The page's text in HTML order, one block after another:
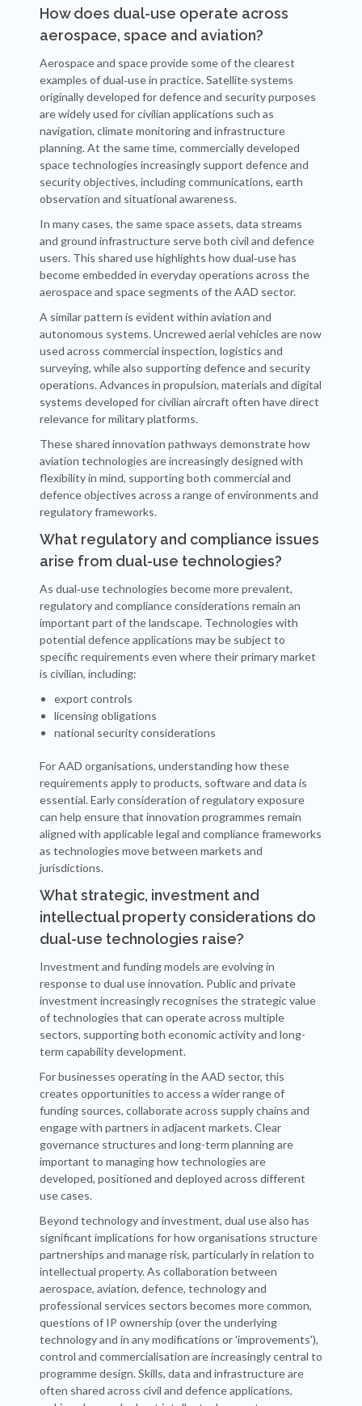
How does dual-use operate across
aerospace, space and aviation?
Aerospace and space provide some of the clearest
examples of dual‑use in practice. Satellite systems
originally developed for defence and security purposes
are widely used for civilian applications such as
navigation, climate monitoring and infrastructure
planning. At the same time, commercially developed
space technologies increasingly support defence and
security objectives, including communications, earth
observation and situational awareness.
In many cases, the same space assets, data streams
and ground infrastructure serve both civil and defence
users. This shared use highlights how dual‑use has
become embedded in everyday operations across the
aerospace and space segments of the AAD sector.
A similar pattern is evident within aviation and
autonomous systems. Uncrewed aerial vehicles are now
used across commercial inspection, logistics and
surveying, while also supporting defence and security
operations. Advances in propulsion, materials and digital
systems developed for civilian aircraft often have direct
relevance for military platforms.
These shared innovation pathways demonstrate how
aviation technologies are increasingly designed with
flexibility in mind, supporting both commercial and
defence objectives across a range of environments and
regulatory frameworks.
What regulatory and compliance issues
arise from dual-use technologies?
As dual‑use technologies become more prevalent,
regulatory and compliance considerations remain an
important part of the landscape. Technologies with
potential defence applications may be subject to
specific requirements even where their primary market
is civilian, including:
export controls
licensing obligations
national security considerations
For AAD organisations, understanding how these
requirements apply to products, software and data is
essential. Early consideration of regulatory exposure
can help ensure that innovation programmes remain
aligned with applicable legal and compliance frameworks
as technologies move between markets and
jurisdictions.
What strategic, investment and
intellectual property considerations do
dual-use technologies raise?
Investment and funding models are evolving in
response to dual use innovation. Public and private
investment increasingly recognises the strategic value
of technologies that can operate across multiple
sectors, supporting both economic activity and long-
term capability development.
For businesses operating in the AAD sector, this
creates opportunities to access a wider range of
funding sources, collaborate across supply chains and
engage with partners in adjacent markets. Clear
governance structures and long-term planning are
important to managing how technologies are
developed, positioned and deployed across different
use cases.
Beyond technology and investment, dual use also has
significant implications for how organisations structure
partnerships and manage risk, particularly in relation to
intellectual property. As collaboration between
aerospace, aviation, defence, technology and
professional services sectors becomes more common,
questions of IP ownership (over the underlying
technology and in any modifications or 'improvements'),
control and commercialisation are increasingly central to
programme design. Skills, data and infrastructure are
often shared across civil and defence applications,